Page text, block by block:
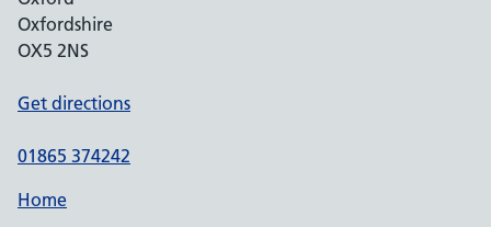
Oxfordshire
OX5 2NS
Get directions
01865 374242
Home